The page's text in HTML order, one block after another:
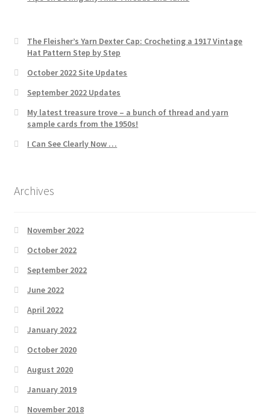
The Fleisher’s Yarn Dexter Cap: Crocheting a 1917 Vintage
Hat Pattern Step by Step
October 2022 Site Updates
September 2022 Updates
My latest treasure trove – a bunch of thread and yarn
sample cards from the 1950s!
I Can See Clearly Now …
Archives
November 2022
October 2022
September 2022
June 2022
April 2022
January 2022
October 2020
August 2020
January 2019
November 2018